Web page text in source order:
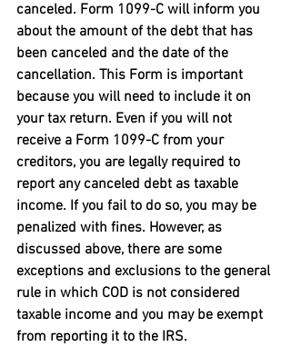
canceled. Form 1099-C will inform you
about the amount of the debt that has
been canceled and the date of the
cancellation. This Form is important
because you will need to include it on
your tax return. Even if you will not
receive a Form 1099-C from your
creditors, you are legally required to
report any canceled debt as taxable
income. If you fail to do so, you may be
penalized with fines. However, as
discussed above, there are some
exceptions and exclusions to the general
rule in which COD is not considered
taxable income and you may be exempt
from reporting it to the IRS.